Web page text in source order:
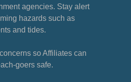
agencies. Stay alert
hazards such as
and tides.
so Affiliates can
goers safe.